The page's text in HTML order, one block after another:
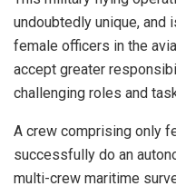
undoubtedly unique,
female officers in the
accept greater
challenging roles and
A crew comprising only
successfully do an
multi-crew maritime